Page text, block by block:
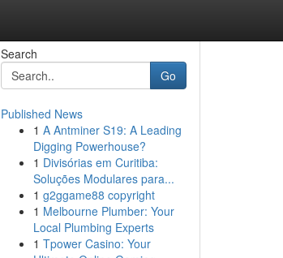
Search
Go
Published News
1 A Antminer S19: A Leading
Digging Powerhouse?
1 Divisórias em Curitiba:
Soluções Modulares para...
1 g2ggame88 copyright
1 Melbourne Plumber: Your
Local Plumbing Experts
1 Tpower Casino: Your